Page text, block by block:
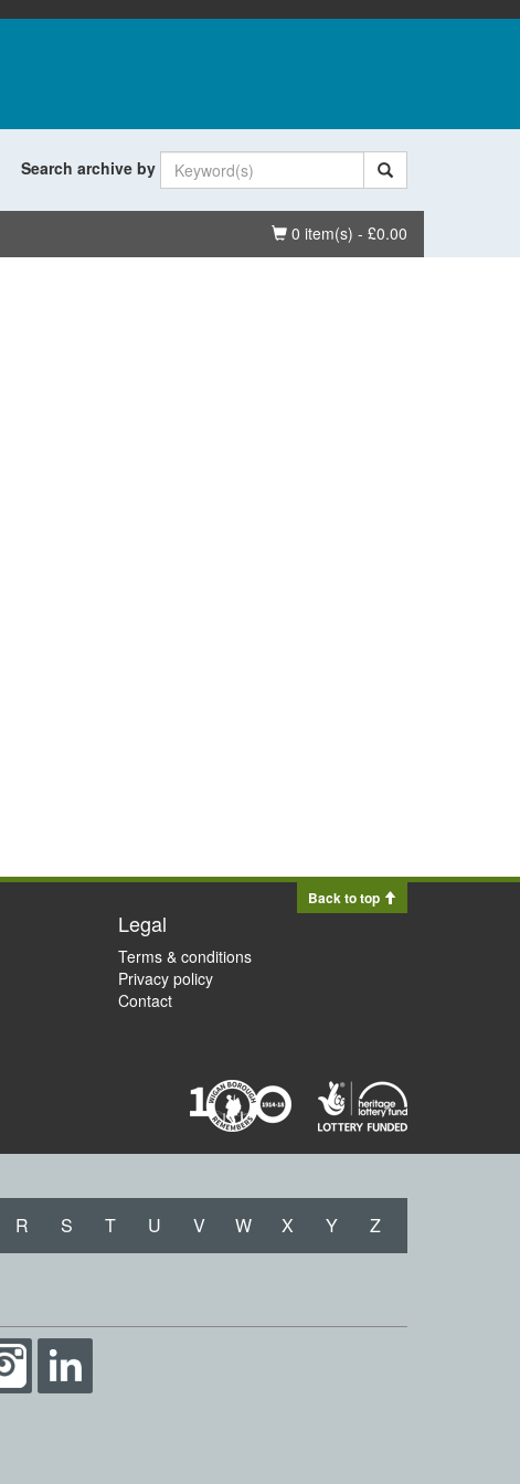
Search archive by
Basket
0 item(s) - £0.00
Back to top
Legal
Terms & conditions
Privacy policy
Contact
R S T U V W X Y Z